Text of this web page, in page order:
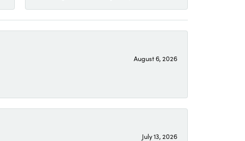
August 6, 2026
July 13, 2026